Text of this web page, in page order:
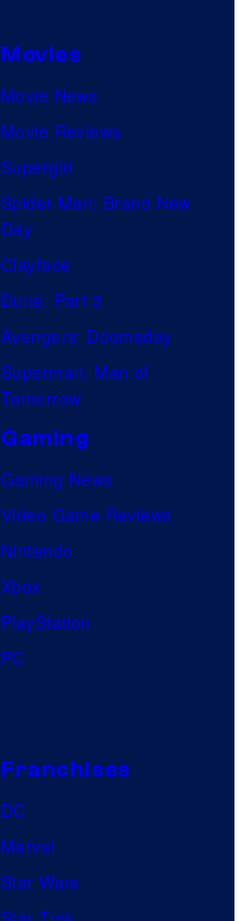
Movies
Movie News
Movie Reviews
Supergirl
Spider-Man: Brand New
Day
Clayface
Dune: Part 3
Avengers: Doomsday
Superman: Man of
Tomorrow
Gaming
Gaming News
Video Game Reviews
Nintendo
Xbox
PlayStation
PC
Franchises
DC
Marvel
Star Wars